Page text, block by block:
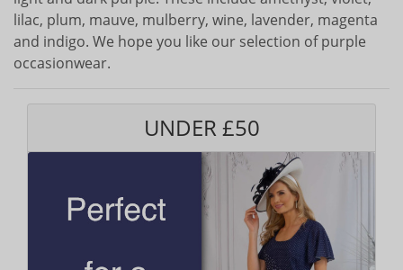
lilac, plum, mauve, mulberry, wine, lavender, magenta
and indigo. We hope you like our selection of purple
occasionwear.
UNDER £50